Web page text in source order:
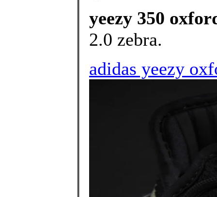
yeezy 350
2.0 zebra.
adidas yeezy